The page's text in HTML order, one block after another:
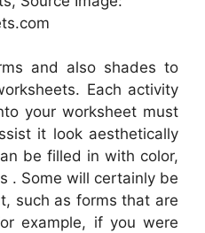
and also shades to
Each activity
your worksheet must
it look aesthetically
be filled in with color,
. Some will certainly be
such as forms that are
example, if you were